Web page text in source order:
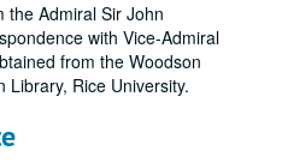
the Admiral Sir John
with Vice-Admiral
from the Woodson
Library, Rice University.